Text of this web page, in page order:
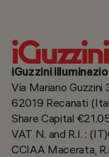
iGuzzini
Via Mariano Guzzini
62019 Recanati
Share Capital
VAT N. and R.I. :
CCIAA Macerata,